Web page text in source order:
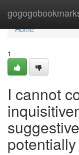
Home
Home
1
I cannot